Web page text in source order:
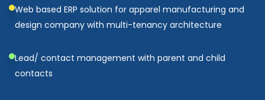
Web based ERP solution for apparel manufacturing and
design company with multi-tenancy architecture
Lead/ contact management with parent and child
contacts